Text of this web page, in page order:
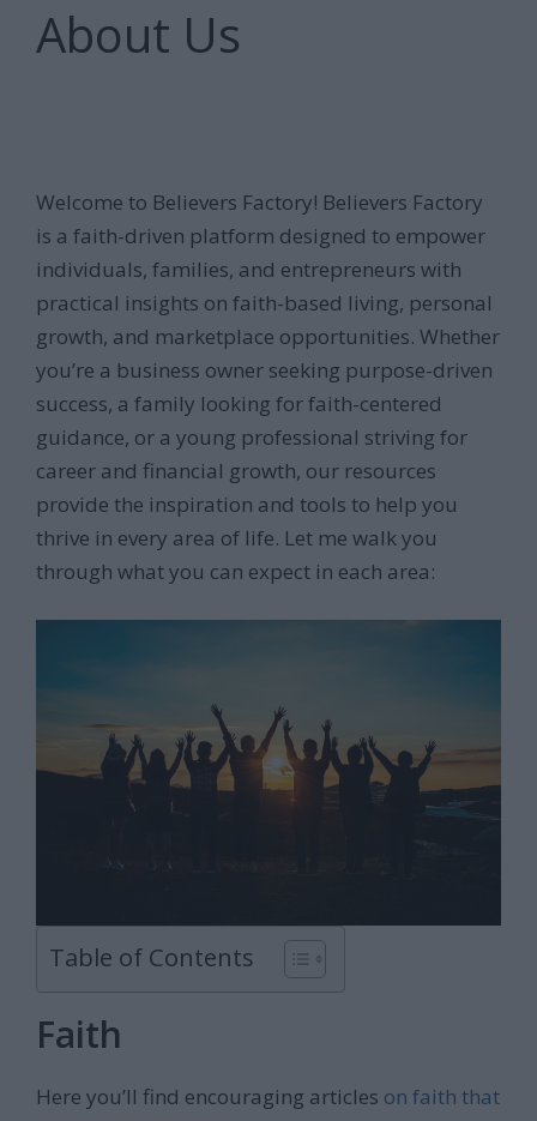
About Us
Welcome to Believers Factory! Believers Factory
is a faith-driven platform designed to empower
individuals, families, and entrepreneurs with
practical insights on faith-based living, personal
growth, and marketplace opportunities. Whether
you’re a business owner seeking purpose-driven
success, a family looking for faith-centered
guidance, or a young professional striving for
career and financial growth, our resources
provide the inspiration and tools to help you
thrive in every area of life. Let me walk you
through what you can expect in each area:
Table of Contents
Faith
Here you’ll find encouraging articles on faith that